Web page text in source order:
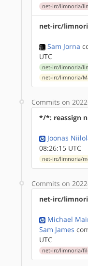
net-irc/limnoria/
net-irc/
Sam Jorna
UTC
net-irc/limnoria/
net-irc/limnoria/
Commits on
*/*: reassign
Joonas
08:26:15 UTC
net-irc/limnoria/
Commits on
net-irc/
Michael
Sam James
UTC
net-irc/limnoria/